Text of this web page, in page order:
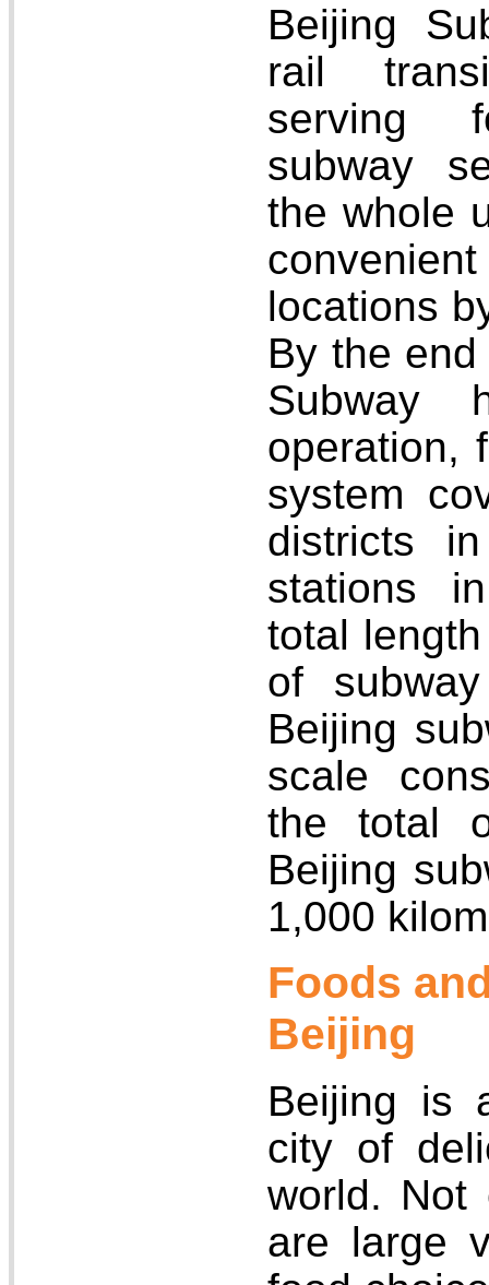
Beijing
rail
serving
subway
the whole
locations
By the
operation,
system
districts
stations
total
of
Beijing
scale
the total
Beijing
1,000
Foods
Beijing
Beijing is
city of
world. Not
are large